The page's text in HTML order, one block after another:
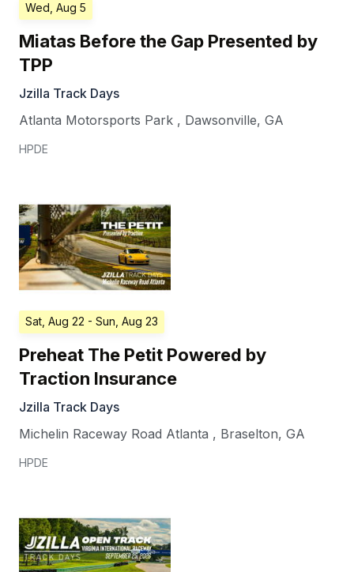
Wed, Aug 5
Miatas Before the Gap Presented by
TPP
Jzilla Track Days
Atlanta Motorsports Park , Dawsonville, GA
HPDE
Sat, Aug 22 - Sun, Aug 23
Preheat The Petit Powered by
Traction Insurance
Jzilla Track Days
Michelin Raceway Road Atlanta , Braselton, GA
HPDE